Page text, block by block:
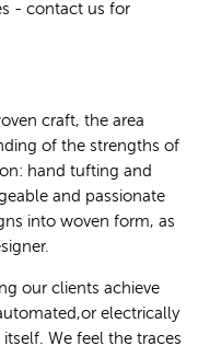
- contact us for
craft, the area
of the strengths of
hand tufting and
and passionate
into woven form, as
our clients achieve
electrically
We feel the traces